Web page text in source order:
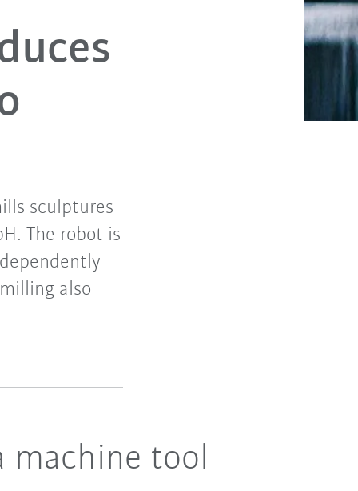
sculptures
The robot is
also
machine tool